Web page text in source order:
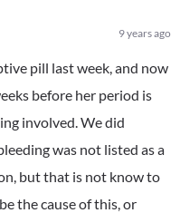
9 years ago
pill last week, and now
before her period is
involved. We did
was not listed as a
but that is not know to
the cause of this, or